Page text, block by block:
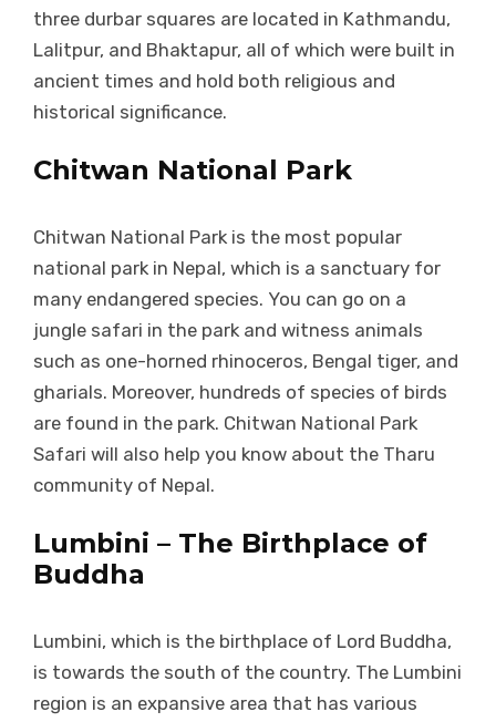
three durbar squares are located in Kathmandu,
Lalitpur, and Bhaktapur, all of which were built in
ancient times and hold both religious and
historical significance.
Chitwan National Park
Chitwan National Park is the most popular
national park in Nepal, which is a sanctuary for
many endangered species. You can go on a
jungle safari in the park and witness animals
such as one-horned rhinoceros, Bengal tiger, and
gharials. Moreover, hundreds of species of birds
are found in the park. Chitwan National Park
Safari will also help you know about the Tharu
community of Nepal.
Lumbini – The Birthplace of
Buddha
Lumbini, which is the birthplace of Lord Buddha,
is towards the south of the country. The Lumbini
region is an expansive area that has various